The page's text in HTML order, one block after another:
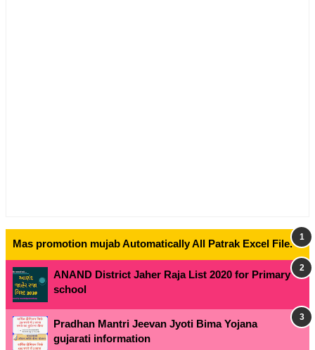
Mas promotion mujab Automatically All Patrak Excel File.
ANAND District Jaher Raja List 2020 for Primary
school
Pradhan Mantri Jeevan Jyoti Bima Yojana
gujarati information